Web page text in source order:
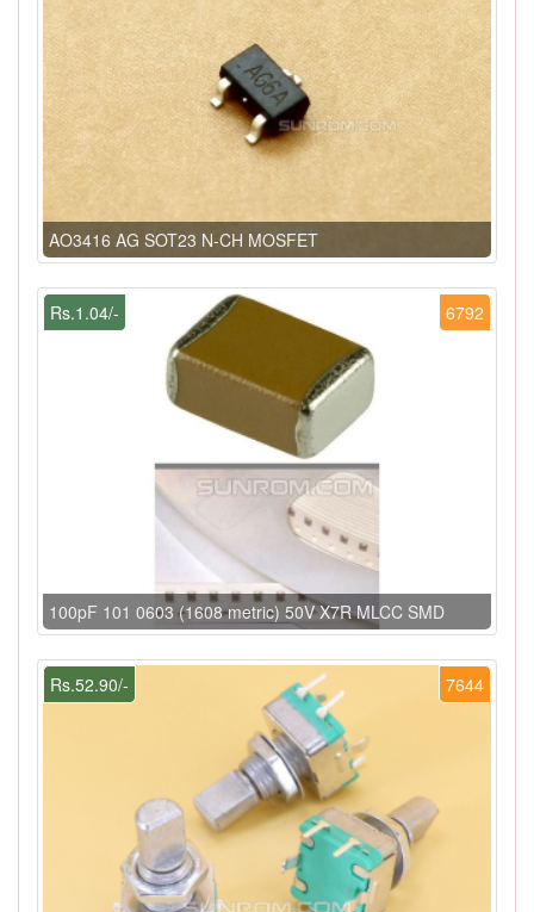
AO3416 AG SOT23 N-CH MOSFET
6792
Rs.1.04/-
100pF 101 0603 (1608 metric) 50V X7R MLCC SMD
7644
Rs.52.90/-